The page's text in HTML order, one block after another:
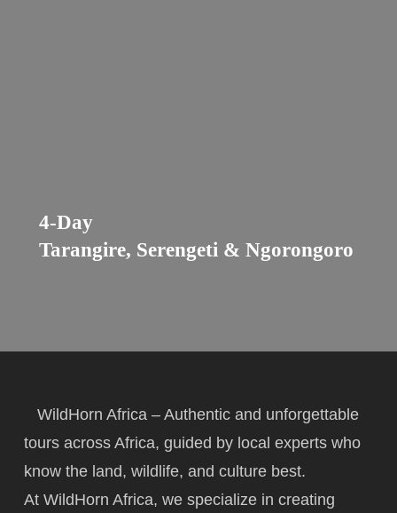
4-Day
Tarangire, Serengeti & Ngorongoro
WildHorn Africa – Authentic and unforgettable
tours across Africa, guided by local experts who
know the land, wildlife, and culture best.
At WildHorn Africa, we specialize in creating